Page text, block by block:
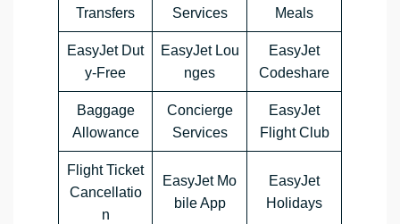
Transfers
Services
Meals
EasyJet Dut
y-Free
EasyJet Lou
nges
EasyJet
Codeshare
Baggage
Allowance
Concierge
Services
EasyJet
Flight Club
Flight Ticket
Cancellatio
n
EasyJet Mo
bile App
EasyJet
Holidays